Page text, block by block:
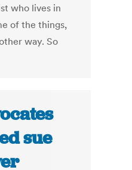
who lives in
of the things,
way. So
sue